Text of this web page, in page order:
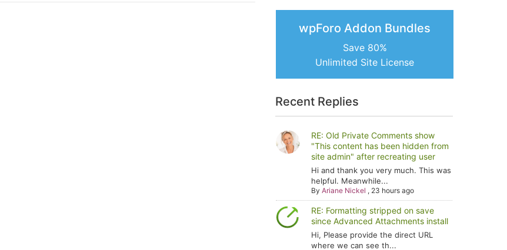
wpForo Addon Bundles
Save 80%
Unlimited Site License
Recent Replies
RE: Old Private Comments show
"This content has been hidden from
site admin" after recreating user
Hi and thank you very much. This was
helpful. Meanwhile...
ByAriane Nickel , 23 hours ago
RE: Formatting stripped on save
since Advanced Attachments install
Hi, Please provide the direct URL
where we can see th...